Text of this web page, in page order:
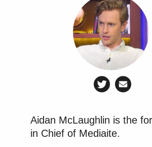
Aidan McLaughlin is the
in Chief of Mediaite.